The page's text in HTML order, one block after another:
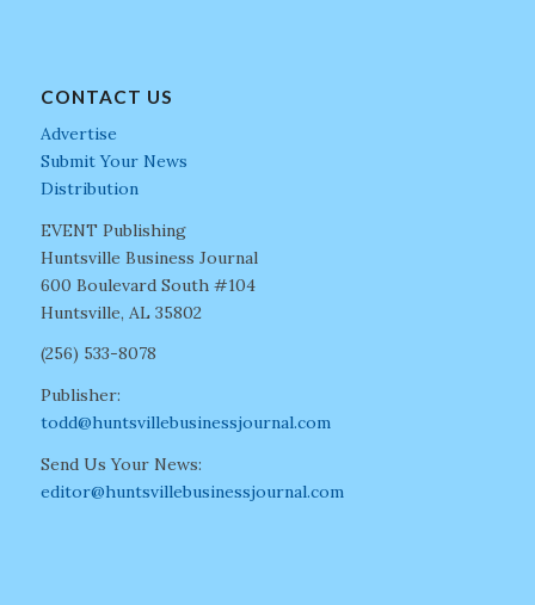
CONTACT US
Advertise
Submit Your News
Distribution
EVENT Publishing
Huntsville Business Journal
600 Boulevard South #104
Huntsville, AL 35802
(256) 533-8078
Publisher:
todd@huntsvillebusinessjournal.com
Send Us Your News:
editor@huntsvillebusinessjournal.com